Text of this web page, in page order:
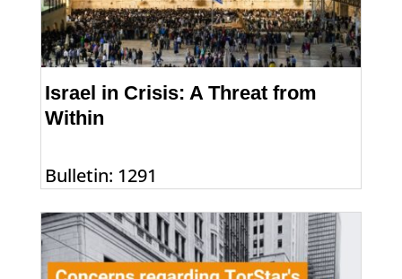
Israel in Crisis: A Threat from
Within
Bulletin: 1291